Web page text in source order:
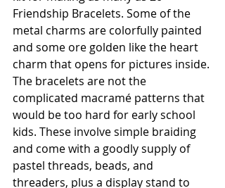
Friendship Bracelets. Some of the
metal charms are colorfully painted
and some ore golden like the heart
charm that opens for pictures inside.
The bracelets are not the
complicated macramé patterns that
would be too hard for early school
kids. These involve simple braiding
and come with a goodly supply of
pastel threads, beads, and
threaders, plus a display stand to